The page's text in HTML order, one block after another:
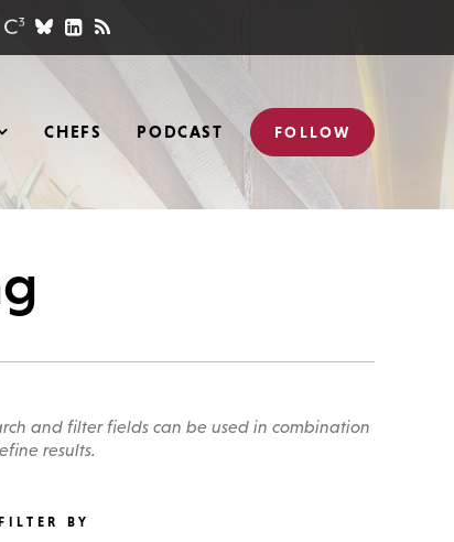
CHEFS PODCAST FOLLOW
and filter fields can be used in combination
results.
BY